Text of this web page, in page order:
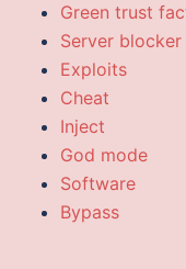
Green trust
Server blocker
Exploits
Cheat
Inject
God mode
Software
Bypass